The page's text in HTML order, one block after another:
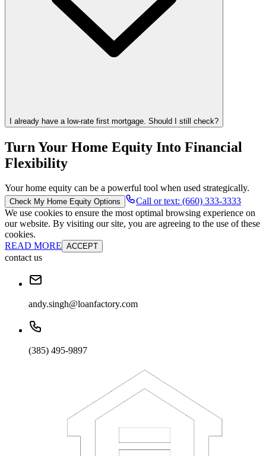
I already have a low-rate first mortgage. Should I still check?
Turn Your Home Equity Into Financial
Flexibility
Your home equity can be a powerful tool when used strategically.
Check My Home Equity Options
Call or text: (660) 333-3333
We use cookies to ensure the most optimal browsing experience on
our website. By visiting our site, you are agreeing to the use of these
cookies.
READ MORE ACCEPT
contact us
andy.singh@loanfactory.com
(385) 495-9897